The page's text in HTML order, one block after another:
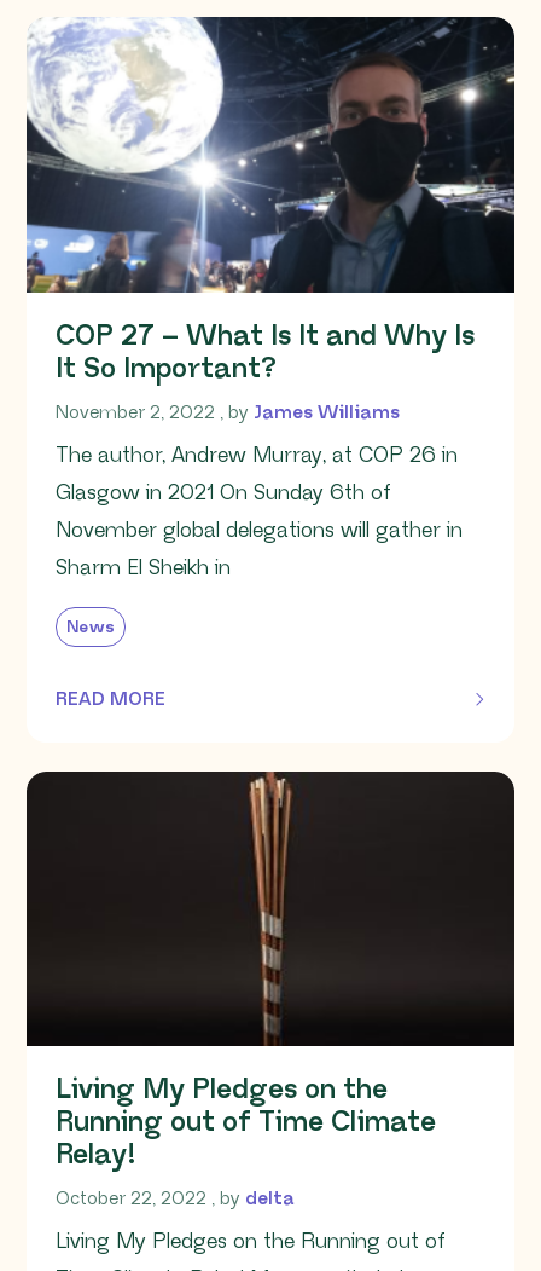
COP 27 – What Is It and Why Is
It So Important?
November 2, 2022 November 2, 2022
, by James Williams
The author, Andrew Murray, at COP 26 in
Glasgow in 2021 On Sunday 6th of
November global delegations will gather in
Sharm El Sheikh in
News
READ MORE
OF THIS ARTICLE
Living My Pledges on the
Running out of Time Climate
Relay!
October 22, 2022 October 22, 2022
, by delta
Living My Pledges on the Running out of